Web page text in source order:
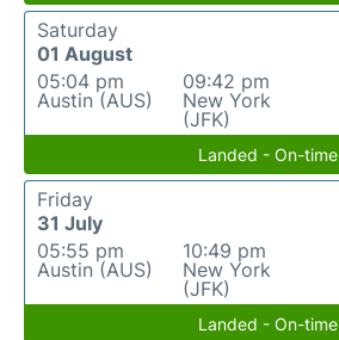
Saturday
01 August
05:04 pm
Austin (AUS)
09:42 pm
New York
(JFK)
Landed - On-time
Friday
31 July
05:55 pm
Austin (AUS)
10:49 pm
New York
(JFK)
Landed - On-time